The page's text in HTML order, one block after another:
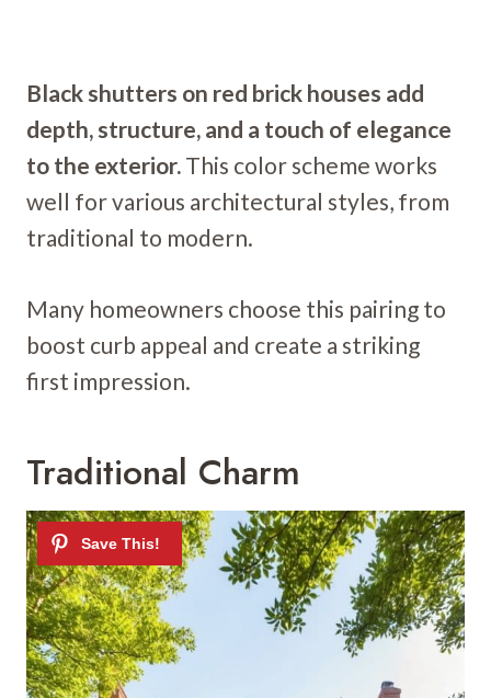
Black shutters on red brick houses add
depth, structure, and a touch of elegance
to the exterior. This color scheme works
well for various architectural styles, from
traditional to modern.
Many homeowners choose this pairing to
boost curb appeal and create a striking
first impression.
Traditional Charm